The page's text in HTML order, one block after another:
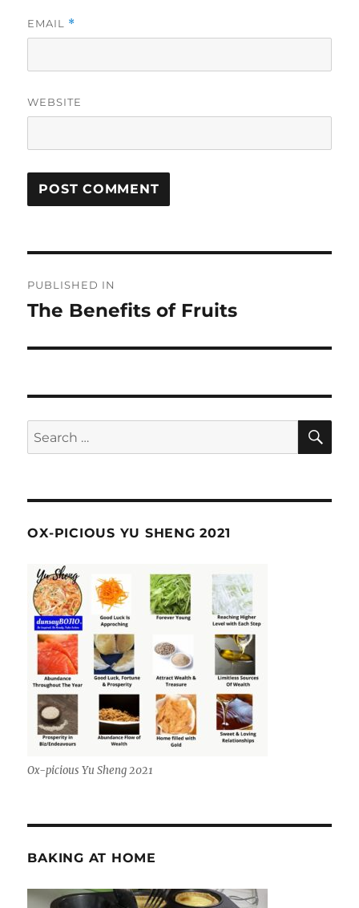
EMAIL *
WEBSITE
navigation
PUBLISHED IN
The Benefits of Fruits
Search
for:
OX-PICIOUS YU SHENG 2021
Ox-picious Yu Sheng 2021
BAKING AT HOME